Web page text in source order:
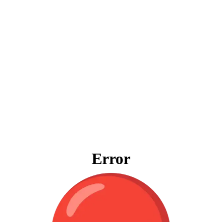
Error